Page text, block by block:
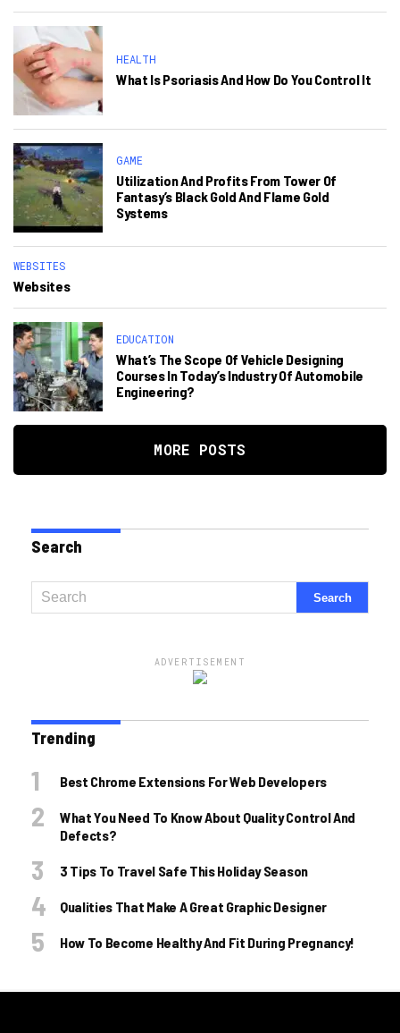
HEALTH
What Is Psoriasis And How Do You Control It
GAME
Utilization And Profits From Tower Of
Fantasy’s Black Gold And Flame Gold
Systems
WEBSITES
Websites
EDUCATION
What’s The Scope Of Vehicle Designing
Courses In Today’s Industry Of Automobile
Engineering?
MORE POSTS
Search
ADVERTISEMENT
Trending
Best Chrome Extensions For Web Developers
What You Need To Know About Quality Control And
Defects?
3 Tips To Travel Safe This Holiday Season
Qualities That Make A Great Graphic Designer
How To Become Healthy And Fit During Pregnancy!